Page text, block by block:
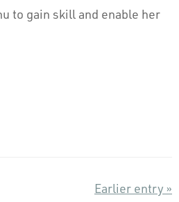
to gain skill and enable her
Earlier entry »